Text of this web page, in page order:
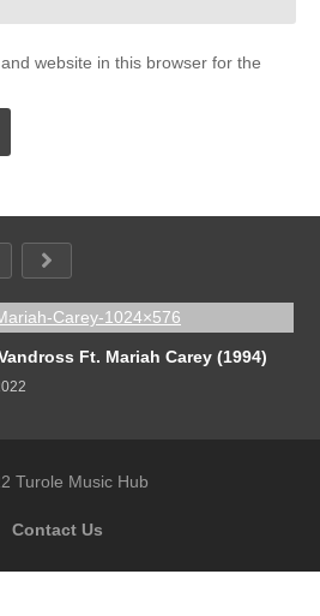
website in this browser for the
Ft. Mariah Carey (1994)
Turole Music Hub
Contact Us